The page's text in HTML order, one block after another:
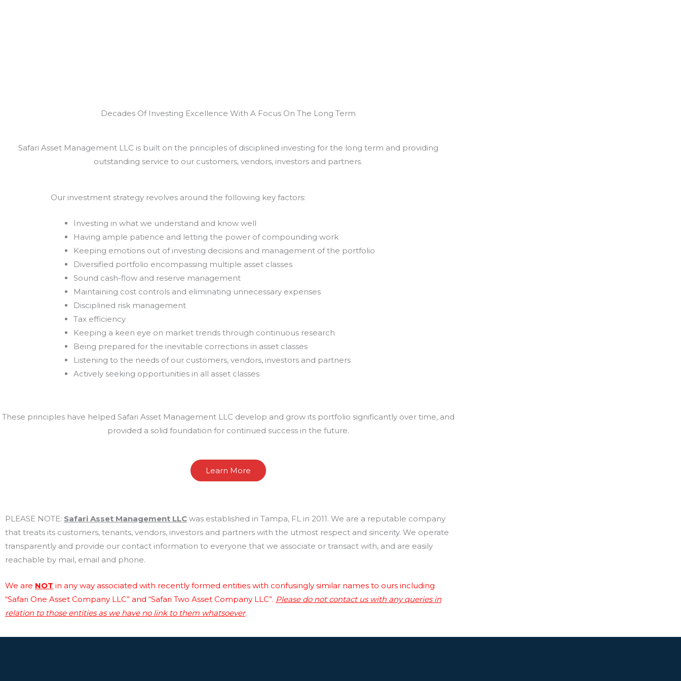
Decades Of Investing Excellence With A Focus On The Long Term
Safari Asset Management LLC is built on the principles of disciplined investing for the long term and providing
outstanding service to our customers, vendors, investors and partners.
Our investment strategy revolves around the following key factors:
Investing in what we understand and know well
Having ample patience and letting the power of compounding work
Keeping emotions out of investing decisions and management of the portfolio
Diversified portfolio encompassing multiple asset classes
Sound cash-flow and reserve management
Maintaining cost controls and eliminating unnecessary expenses
Disciplined risk management
Tax efficiency
Keeping a keen eye on market trends through continuous research
Being prepared for the inevitable corrections in asset classes
Listening to the needs of our customers, vendors, investors and partners
Actively seeking opportunities in all asset classes
These principles have helped Safari Asset Management LLC develop and grow its portfolio significantly over time, and
provided a solid foundation for continued success in the future.
Learn More
PLEASE NOTE: Safari Asset Management LLC was established in Tampa, FL in 2011. We are a reputable company
that treats its customers, tenants, vendors, investors and partners with the utmost respect and sincerity. We operate
transparently and provide our contact information to everyone that we associate or transact with, and are easily
reachable by mail, email and phone.
We are NOT in any way associated with recently formed entities with confusingly similar names to ours including
“Safari One Asset Company LLC” and “Safari Two Asset Company LLC”. Please do not contact us with any queries in
relation to those entities as we have no link to them whatsoever.